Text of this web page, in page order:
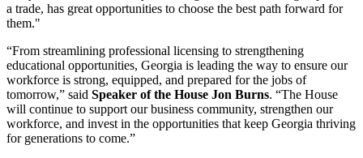
a trade, has great opportunities to choose the best path forward for
them."
“From streamlining professional licensing to strengthening
educational opportunities, Georgia is leading the way to ensure our
workforce is strong, equipped, and prepared for the jobs of
tomorrow,” said Speaker of the House Jon Burns. “The House
will continue to support our business community, strengthen our
workforce, and invest in the opportunities that keep Georgia thriving
for generations to come.”